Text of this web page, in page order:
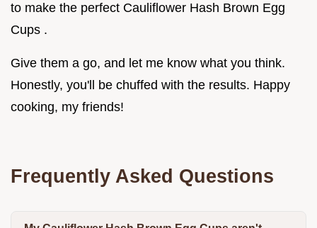
to make the perfect Cauliflower Hash Brown Egg
Cups .
Give them a go, and let me know what you think.
Honestly, you'll be chuffed with the results. Happy
cooking, my friends!
Frequently Asked Questions